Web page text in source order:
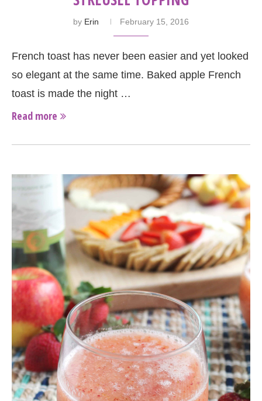
by Erin February 15, 2016
French toast has never been easier and yet looked
so elegant at the same time. Baked apple French
toast is made the night …
Read more